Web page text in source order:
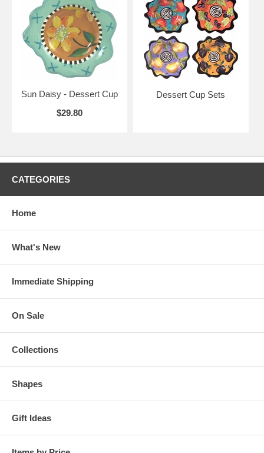
Sun Daisy - Dessert Cup
$29.80
Dessert Cup Sets
CATEGORIES
Home
What's New
Immediate Shipping
On Sale
Collections
Shapes
Gift Ideas